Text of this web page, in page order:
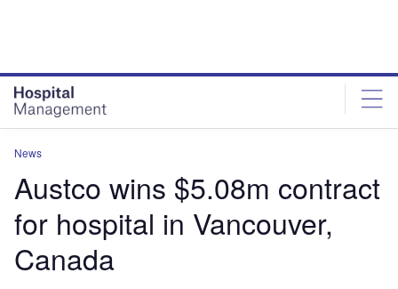
News
Austco wins $5.08m contract
for hospital in Vancouver,
Canada